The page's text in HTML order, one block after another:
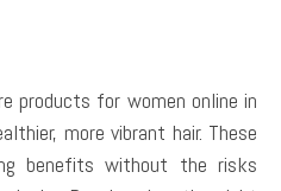
products for women online in
more vibrant hair. These
benefits without the risks